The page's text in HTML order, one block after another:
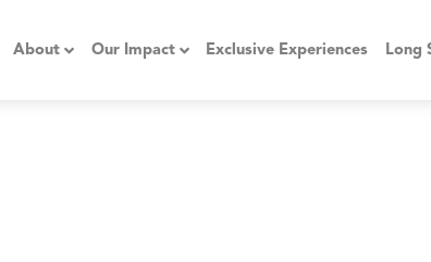
About Our Impact Exclusive Experiences Long